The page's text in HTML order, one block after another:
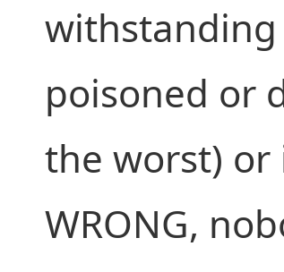
poisoned or
the worst) or
WRONG,